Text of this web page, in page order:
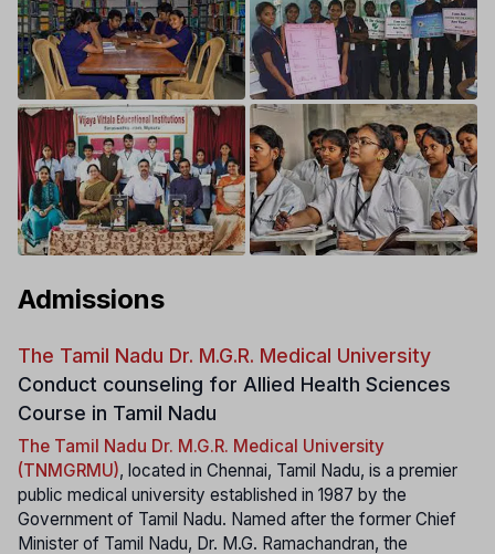
Admissions
The Tamil Nadu Dr. M.G.R. Medical University
Conduct counseling for Allied Health Sciences
Course in Tamil Nadu
The Tamil Nadu Dr. M.G.R. Medical University
(TNMGRMU), located in Chennai, Tamil Nadu, is a premier
public medical university established in 1987 by the
Government of Tamil Nadu. Named after the former Chief
Minister of Tamil Nadu, Dr. M.G. Ramachandran, the